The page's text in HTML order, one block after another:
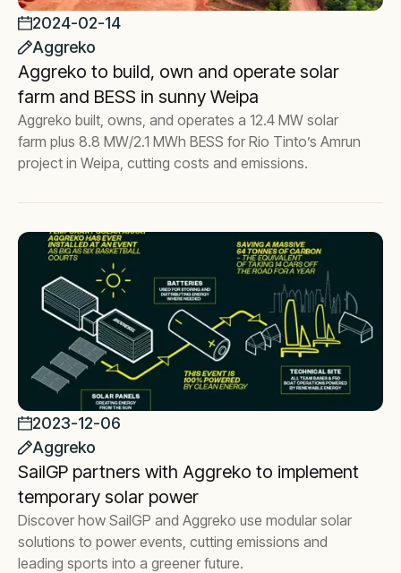
2024-02-14
Aggreko
Aggreko to build, own and operate solar
farm and BESS in sunny Weipa
Aggreko built, owns, and operates a 12.4 MW solar
farm plus 8.8 MW/2.1 MWh BESS for Rio Tinto’s Amrun
project in Weipa, cutting costs and emissions.
2023-12-06
Aggreko
SailGP partners with Aggreko to implement
temporary solar power
Discover how SailGP and Aggreko use modular solar
solutions to power events, cutting emissions and
leading sports into a greener future.